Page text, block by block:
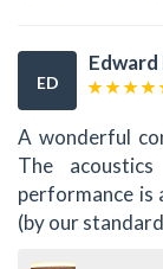
ED
A wonderful
The
performance is
(by our